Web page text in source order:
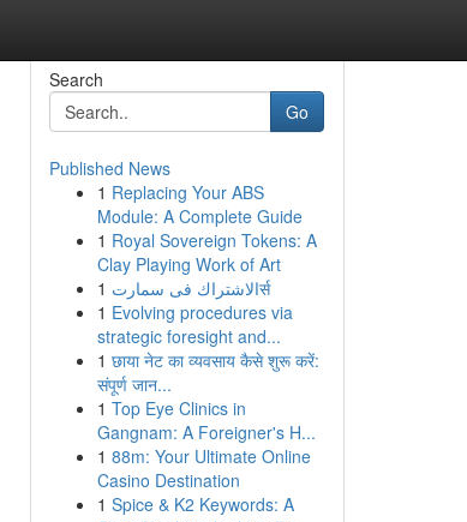
Search
Go
Published News
1 Replacing Your ABS
Module: A Complete Guide
1 Royal Sovereign Tokens: A
Clay Playing Work of Art
1
الاشتراك فى سمارتर्स
1 Evolving procedures via
strategic foresight and...
1 छाया नेट का व्यवसाय कैसे शुरू करें:
संपूर्ण जान...
1 Top Eye Clinics in
Gangnam: A Foreigner's H...
1 88m: Your Ultimate Online
Casino Destination
1 Spice & K2 Keywords: A